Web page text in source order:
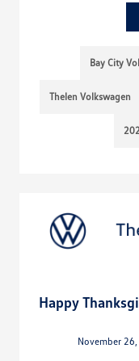
Bay City
Thelen Volkswagen
Happy
November